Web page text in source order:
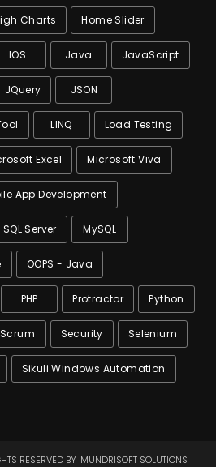
Charts Home Slider
IOS Java JavaScript
JQuery JSON
LINQ Load Testing
Excel Microsoft Viva
App Development
SQL Server MySQL
OOPS - Java
PHP Protractor Python
Scrum Security Selenium
Sikuli Windows Automation
RESERVED BY MUNDRISOFT SOLUTIONS